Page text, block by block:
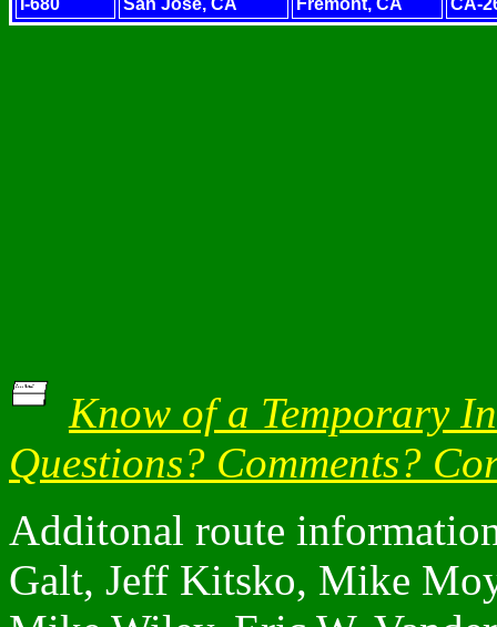
I-680 San Jose, CA Fremont, CA CA-
Know of a Temporary
Questions? Comments?
Additonal route
Galt, Jeff Kitsko, Mike